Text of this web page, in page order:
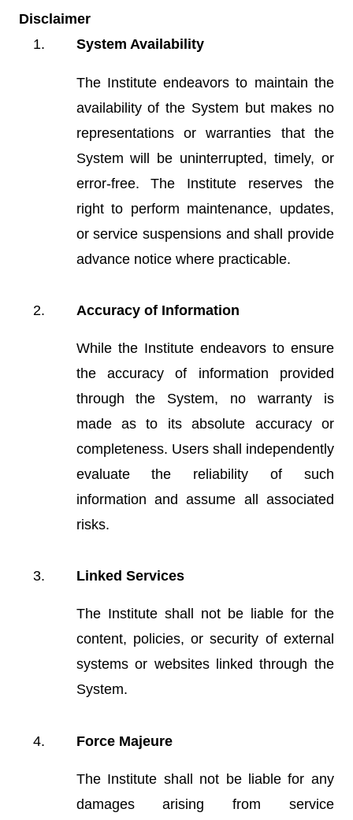
Disclaimer
System Availability
The Institute endeavors to maintain the
availability of the System but makes no
representations or warranties that the
System will be uninterrupted, timely, or
error-free. The Institute reserves the
right to perform maintenance, updates,
or service suspensions and shall provide
advance notice where practicable.
Accuracy of Information
While the Institute endeavors to ensure
the accuracy of information provided
through the System, no warranty is
made as to its absolute accuracy or
completeness. Users shall independently
evaluate the reliability of such
information and assume all associated
risks.
Linked Services
The Institute shall not be liable for the
content, policies, or security of external
systems or websites linked through the
System.
Force Majeure
The Institute shall not be liable for any
damages arising from service